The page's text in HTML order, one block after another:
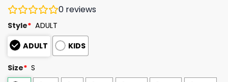
0 reviews
Style* ADULT
ADULT
KIDS
Size* S